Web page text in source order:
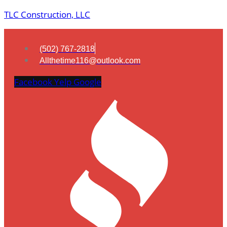
TLC Construction, LLC
(502) 767-2818
Allthetime116@outlook.com
FacebookYelp Google